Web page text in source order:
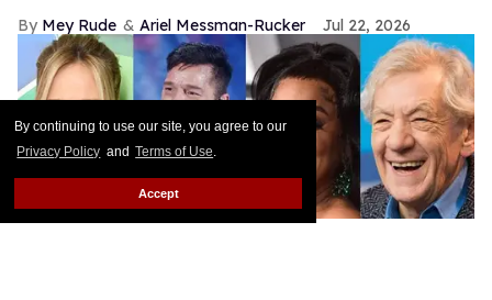
By continuing to use our site, you agree to our
Privacy Policy and Terms of Use.
Accept
Mey Rude Ariel Messman-Rucker Jul 22, 2026